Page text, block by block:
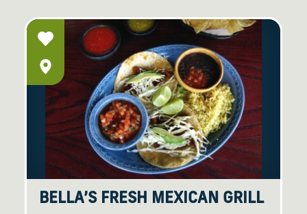
BELLA’S FRESH MEXICAN GRILL